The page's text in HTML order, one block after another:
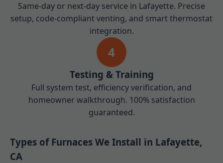
Same-day or next-day service in Lafayette. Precise
setup, code-compliant venting, and smart thermostat
integration.
4
Testing & Training
Full system test, efficiency verification, and
homeowner walkthrough. 100% satisfaction
guaranteed.
Types of Furnaces We Install in Lafayette,
CA